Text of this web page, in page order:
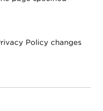
Policy changes